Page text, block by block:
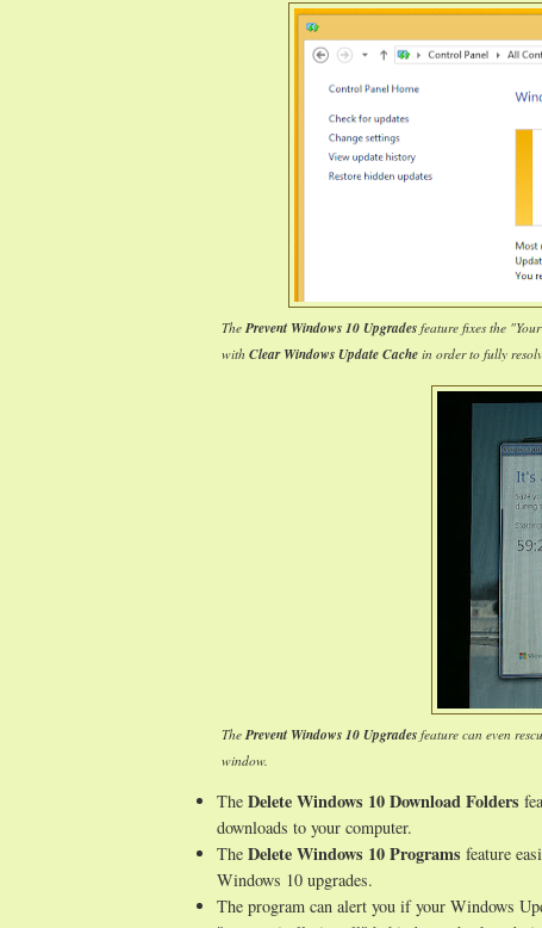
The Prevent Windows 10 Upgrades feature fixes the
with Clear Windows Update Cache in order to fully
The Prevent Windows 10 Upgrades feature can even
window.
The Delete Windows 10 Download Folders
downloads to your computer.
The Delete Windows 10 Programs feature
Windows 10 upgrades.
The program can alert you if your Windows